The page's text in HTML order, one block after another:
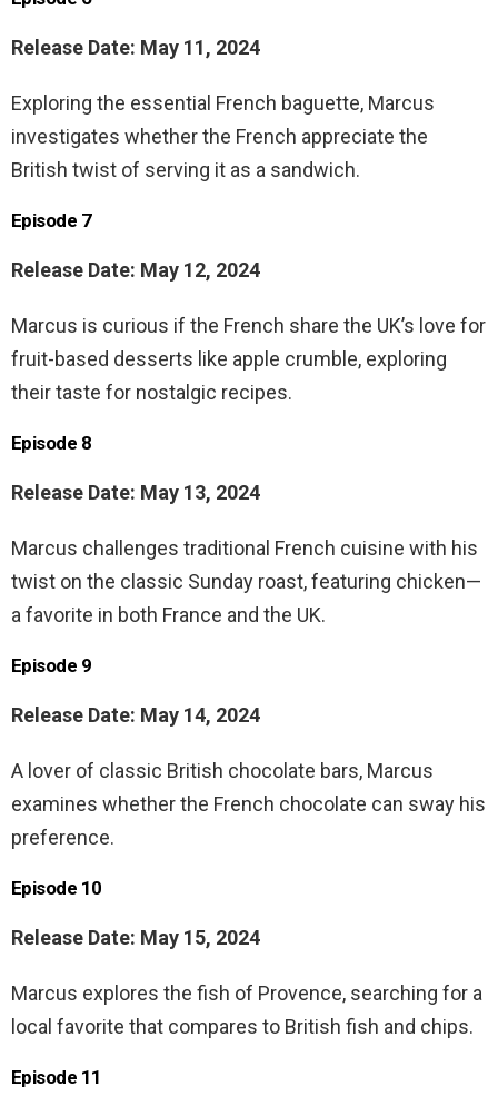
Release Date: May 11, 2024
Exploring the essential French baguette, Marcus
investigates whether the French appreciate the
British twist of serving it as a sandwich.
Episode 7
Release Date: May 12, 2024
Marcus is curious if the French share the UK’s love for
fruit-based desserts like apple crumble, exploring
their taste for nostalgic recipes.
Episode 8
Release Date: May 13, 2024
Marcus challenges traditional French cuisine with his
twist on the classic Sunday roast, featuring chicken—
a favorite in both France and the UK.
Episode 9
Release Date: May 14, 2024
A lover of classic British chocolate bars, Marcus
examines whether the French chocolate can sway his
preference.
Episode 10
Release Date: May 15, 2024
Marcus explores the fish of Provence, searching for a
local favorite that compares to British fish and chips.
Episode 11